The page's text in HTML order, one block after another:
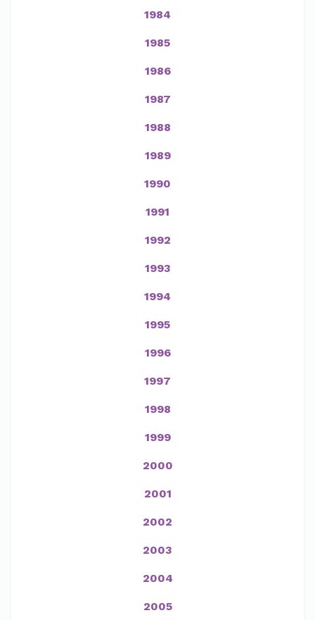
1984
1985
1986
1987
1988
1989
1990
1991
1992
1993
1994
1995
1996
1997
1998
1999
2000
2001
2002
2003
2004
2005